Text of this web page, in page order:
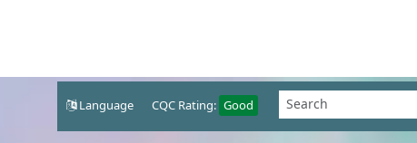
Language CQC Rating: Good